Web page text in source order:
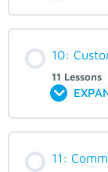
10:
11 Lessons
11: